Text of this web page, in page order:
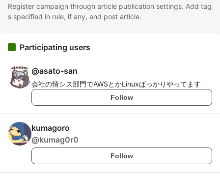
Register campaign through article publication settings. Add tag
s specified in rule, if any, and post article.
Participating users
@asato-san
会社の情シス部門でAWSとかLinuxばっかりやってます
Follow
kumagoro
@kumag0r0
Follow